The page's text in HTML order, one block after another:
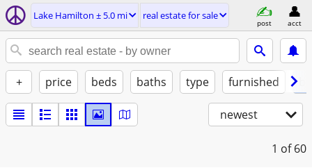
Lake Hamilton ± 5.0 mi real estate for sale
post acct
+ price beds baths type furnished
newest
1 of 60